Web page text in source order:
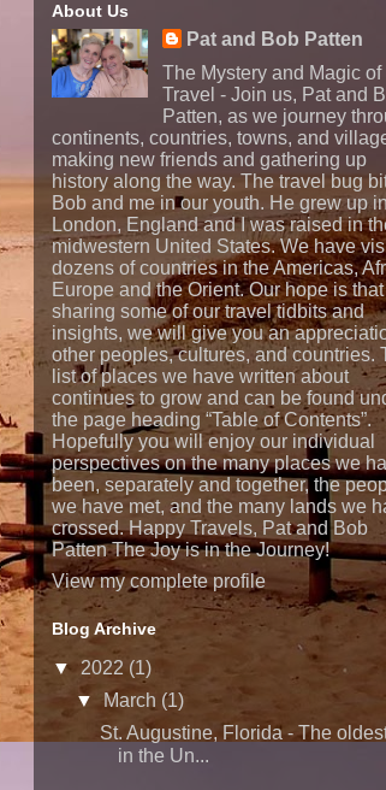
About Us
Pat and Bob Patten
The Mystery and Magic of
Travel - Join us, Pat and
Patten, as we journey
continents, countries, towns, and
making new friends and gathering up
history along the way. The travel bug
Bob and me in our youth. He grew up
London, England and I was raised in
midwestern United States. We have
dozens of countries in the Americas,
Europe and the Orient. Our hope is
sharing some of our travel tidbits and
insights, we will give you an
other peoples, cultures, and countries.
list of places we have written about
continues to grow and can be found
the page heading “Table of Contents”.
Hopefully you will enjoy our individual
perspectives on the many places we
been, separately and together, the
we have met, and the many lands we
crossed. Happy Travels, Pat and Bob
Patten The Joy is in the Journey!
View my complete profile
Blog Archive
▼ 2022 (1)
▼
March (1)
St. Augustine, Florida - The
in the Un...